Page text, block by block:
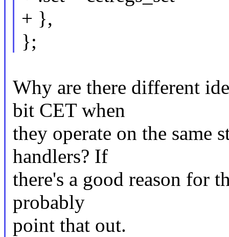
+ },
};
Why are there different
bit CET when
they operate on the same
handlers? If
there's a good reason for
probably
point that out.